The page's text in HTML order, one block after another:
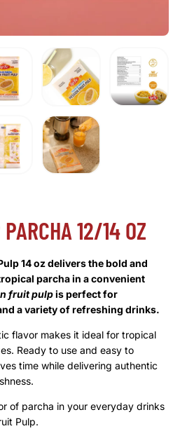
12/14 OZ
14 oz delivers the bold and
parcha in a convenient
fruit pulpis perfect for
a variety of refreshing drinks.
flavor makes it ideal for tropical
Ready to use and easy to
time while delivering authentic
of parcha in your everyday drinks
Pulp.